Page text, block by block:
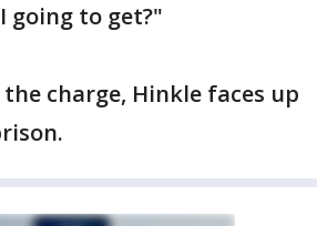
going to get?"
charge, Hinkle faces up